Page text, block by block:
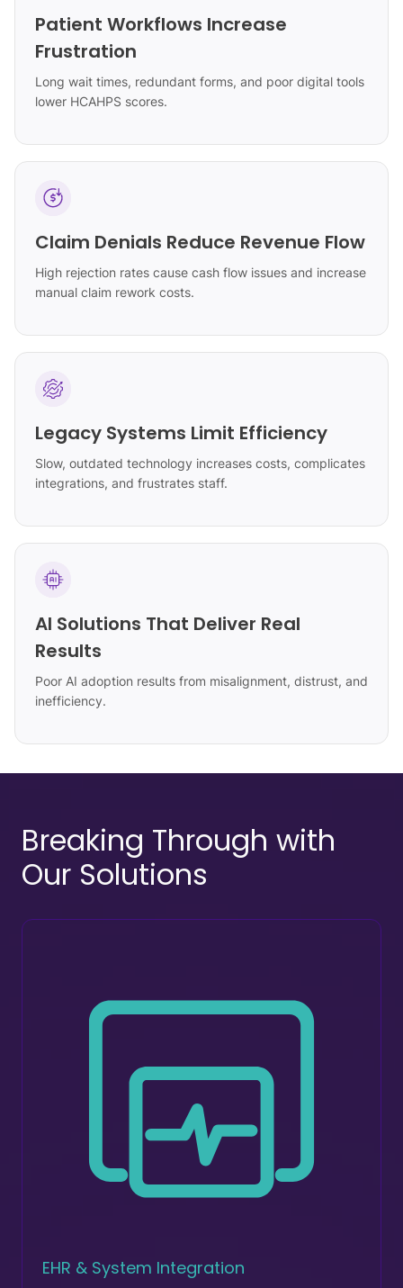
Patient Workflows Increase
Frustration
Long wait times, redundant forms, and poor digital tools
lower HCAHPS scores.
Claim Denials Reduce Revenue Flow
High rejection rates cause cash flow issues and increase
manual claim rework costs.
Legacy Systems Limit Efficiency
Slow, outdated technology increases costs, complicates
integrations, and frustrates staff.
AI Solutions That Deliver Real
Results
Poor AI adoption results from misalignment, distrust, and
inefficiency.
Breaking Through with
Our Solutions
EHR & System Integration